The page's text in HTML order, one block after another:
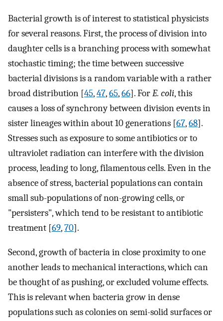
Bacterial growth is of interest to statistical physicists
for several reasons. First, the process of division into
daughter cells is a branching process with somewhat
stochastic timing; the time between successive
bacterial divisions is a random variable with a rather
broad distribution [45,47,65,66]. ForE. coli, this
causes a loss of synchrony between division events in
sister lineages within about 10 generations [67,68].
Stresses such as exposure to some antibiotics or to
ultraviolet radiation can interfere with the division
process, leading to long, filamentous cells. Even in the
absence of stress, bacterial populations can contain
small sub-populations of non-growing cells, or
"persisters", which tend to be resistant to antibiotic
treatment [69,70].
Second, growth of bacteria in close proximity to one
another leads to mechanical interactions, which can
be thought of as pushing, or excluded volume effects.
This is relevant when bacteria grow in dense
populations such as colonies on semi-solid surfaces or